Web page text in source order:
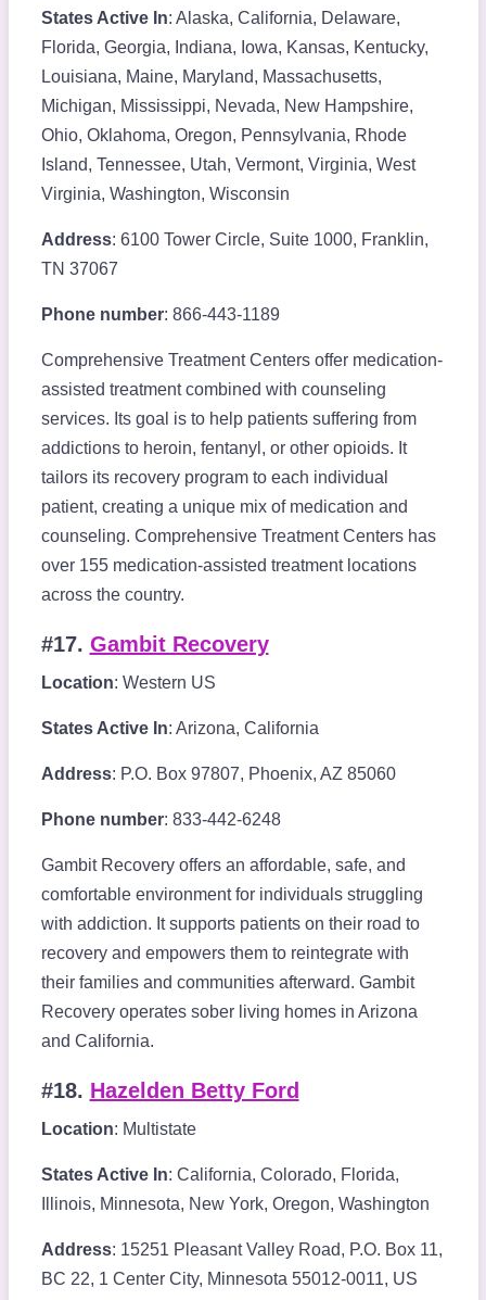
States Active In: Alaska, California, Delaware,
Florida, Georgia, Indiana, Iowa, Kansas, Kentucky,
Louisiana, Maine, Maryland, Massachusetts,
Michigan, Mississippi, Nevada, New Hampshire,
Ohio, Oklahoma, Oregon, Pennsylvania, Rhode
Island, Tennessee, Utah, Vermont, Virginia, West
Virginia, Washington, Wisconsin
Address: 6100 Tower Circle, Suite 1000, Franklin,
TN 37067
Phone number: 866-443-1189
Comprehensive Treatment Centers offer medication-
assisted treatment combined with counseling
services. Its goal is to help patients suffering from
addictions to heroin, fentanyl, or other opioids. It
tailors its recovery program to each individual
patient, creating a unique mix of medication and
counseling. Comprehensive Treatment Centers has
over 155 medication-assisted treatment locations
across the country.
#17. Gambit Recovery
Location: Western US
States Active In: Arizona, California
Address: P.O. Box 97807, Phoenix, AZ 85060
Phone number: 833-442-6248
Gambit Recovery offers an affordable, safe, and
comfortable environment for individuals struggling
with addiction. It supports patients on their road to
recovery and empowers them to reintegrate with
their families and communities afterward. Gambit
Recovery operates sober living homes in Arizona
and California.
#18. Hazelden Betty Ford
Location: Multistate
States Active In: California, Colorado, Florida,
Illinois, Minnesota, New York, Oregon, Washington
Address: 15251 Pleasant Valley Road, P.O. Box 11,
BC 22, 1 Center City, Minnesota 55012-0011, US